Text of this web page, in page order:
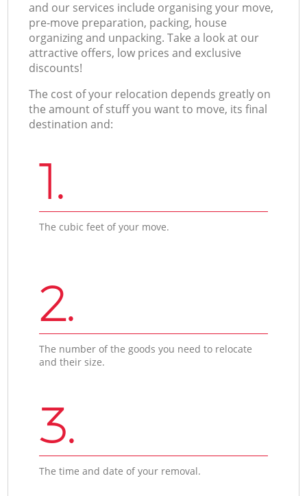
and our services include organising your move,
pre-move preparation, packing, house
organizing and unpacking. Take a look at our
attractive offers, low prices and exclusive
discounts!
The cost of your relocation depends greatly on
the amount of stuff you want to move, its final
destination and:
1.
The cubic feet of your move.
2.
The number of the goods you need to relocate
and their size.
3.
The time and date of your removal.